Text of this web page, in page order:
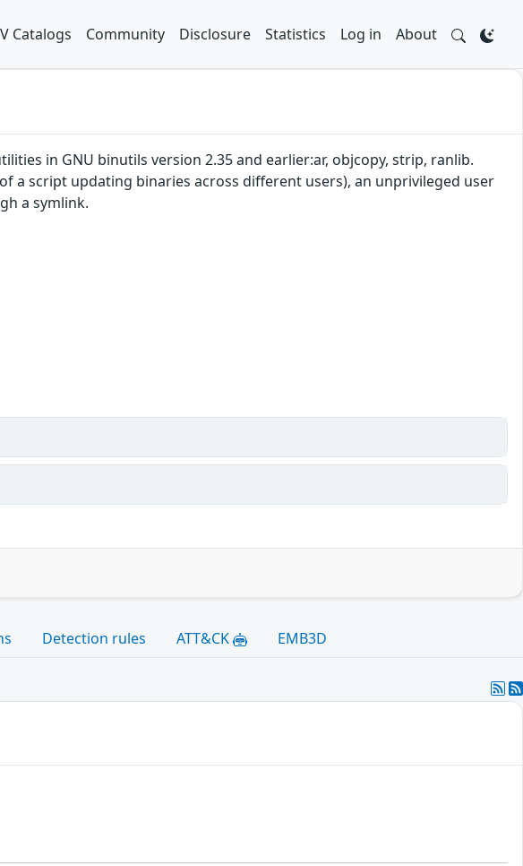
Catalogs Community Disclosure Statistics Log in About
in GNU binutils version 2.35 and earlier:ar, objcopy, strip, ranlib.
a script updating binaries across different users), an unprivileged user
a symlink.
Detection rules ATT&CK EMB3D